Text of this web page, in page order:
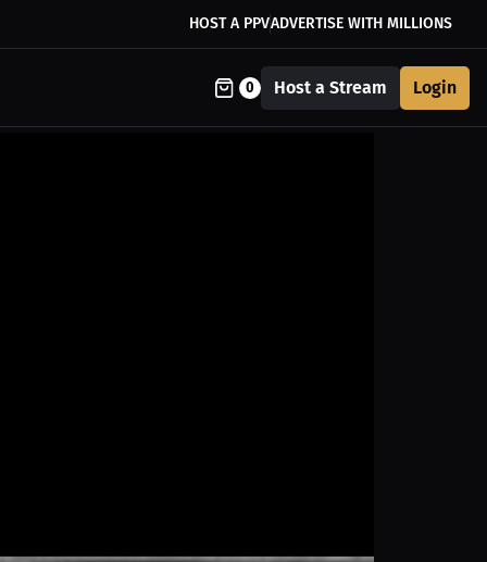
HOST A PPVADVERTISE WITH MILLIONS
0 Host a Stream Login